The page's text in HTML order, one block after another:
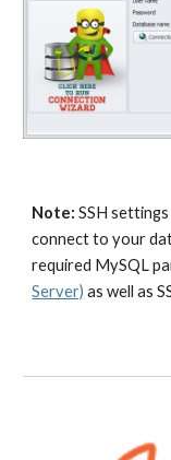
Note: SSH
connect to your
required MySQL
Server) as well as